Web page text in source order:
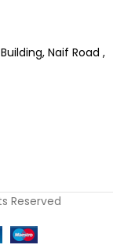
Naif Road ,
Reserved